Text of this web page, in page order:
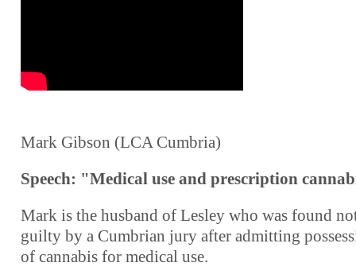
Mark Gibson (LCA Cumbria)
Speech: "Medical use and prescription
Mark is the husband of Lesley who was found
guilty by a Cumbrian jury after admitting
of cannabis for medical use.